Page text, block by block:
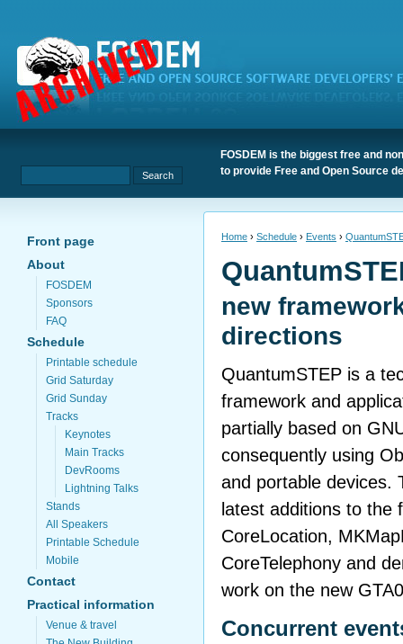
FOSDEM is the biggest free and
to provide Free and Open Source
Front page
About
FOSDEM
Sponsors
FAQ
Schedule
Printable schedule
Grid Saturday
Grid Sunday
Tracks
Keynotes
Main Tracks
DevRooms
Lightning Talks
Stands
All Speakers
Printable Schedule
Mobile
Contact
Practical information
Venue & travel
Home › Schedule › Events ›
new
directions
QuantumSTEP is a
framework and
partially based on
consequently using
and portable devices.
latest additions to the
CoreLocation,
CoreTelephony and
work on the new
Concurrent